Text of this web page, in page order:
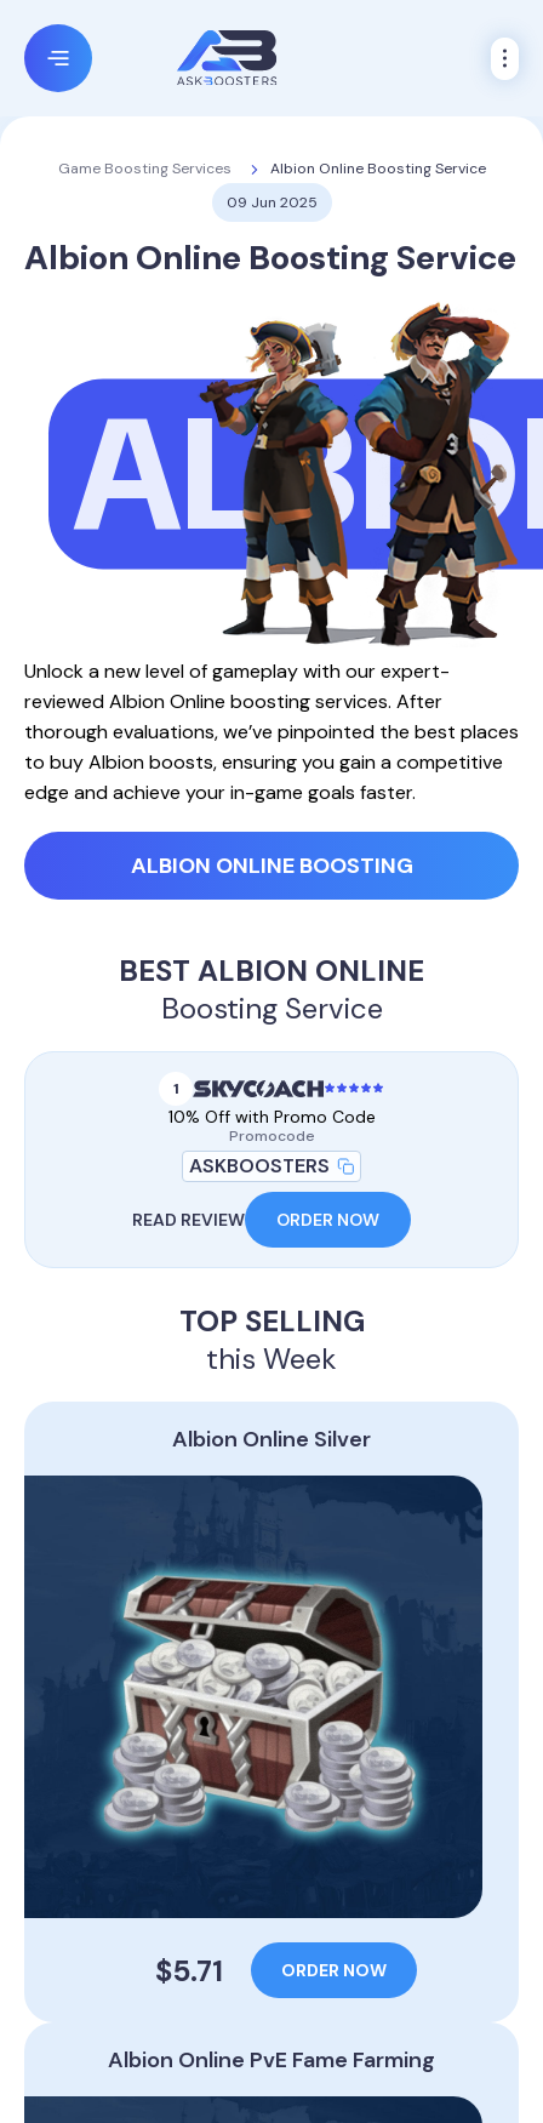
Game Boosting Services
Albion Online Boosting Service
09 Jun 2025
Albion Online Boosting Service
Unlock a new level of gameplay with our expert-
reviewed Albion Online boosting services. After
thorough evaluations, we’ve pinpointed the best places
to buy Albion boosts, ensuring you gain a competitive
edge and achieve your in-game goals faster.
ALBION ONLINE BOOSTING
BEST ALBION ONLINE
Boosting Service
1
10% Off with Promo Code
Promocode
ASKBOOSTERS
READ REVIEW ORDER NOW
TOP SELLING
this Week
Albion Online Silver
$5.71 ORDER NOW
Albion Online PvE Fame Farming